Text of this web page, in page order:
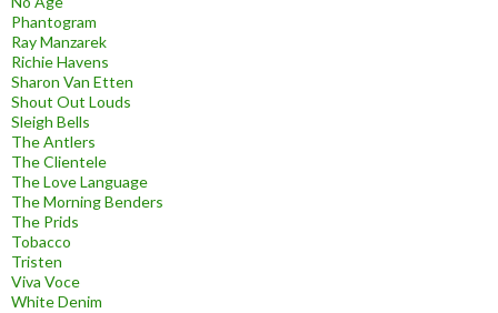
Phantogram
Ray Manzarek
Richie Havens
Sharon Van Etten
Shout Out Louds
Sleigh Bells
The Antlers
The Clientele
The Love Language
The Morning Benders
The Prids
Tobacco
Tristen
Viva Voce
White Denim